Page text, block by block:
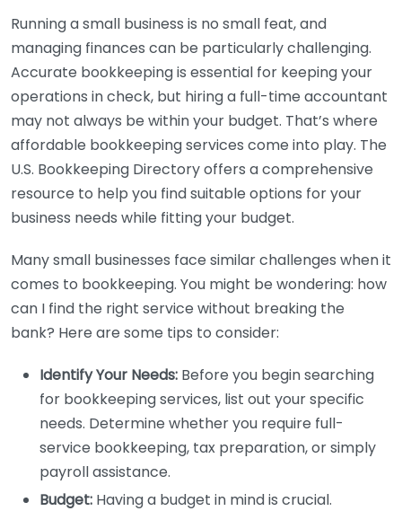
Running a small business is no small feat, and
managing finances can be particularly challenging.
Accurate bookkeeping is essential for keeping your
operations in check, but hiring a full-time accountant
may not always be within your budget. That’s where
affordable bookkeeping services come into play. The
U.S. Bookkeeping Directory offers a comprehensive
resource to help you find suitable options for your
business needs while fitting your budget.
Many small businesses face similar challenges when it
comes to bookkeeping. You might be wondering: how
can I find the right service without breaking the
bank? Here are some tips to consider:
Identify Your Needs: Before you begin searching
for bookkeeping services, list out your specific
needs. Determine whether you require full-
service bookkeeping, tax preparation, or simply
payroll assistance.
Budget: Having a budget in mind is crucial.